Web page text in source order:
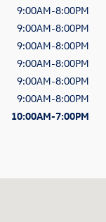
9:00AM-8:00PM
9:00AM-8:00PM
9:00AM-8:00PM
9:00AM-8:00PM
9:00AM-8:00PM
9:00AM-8:00PM
10:00AM-7:00PM